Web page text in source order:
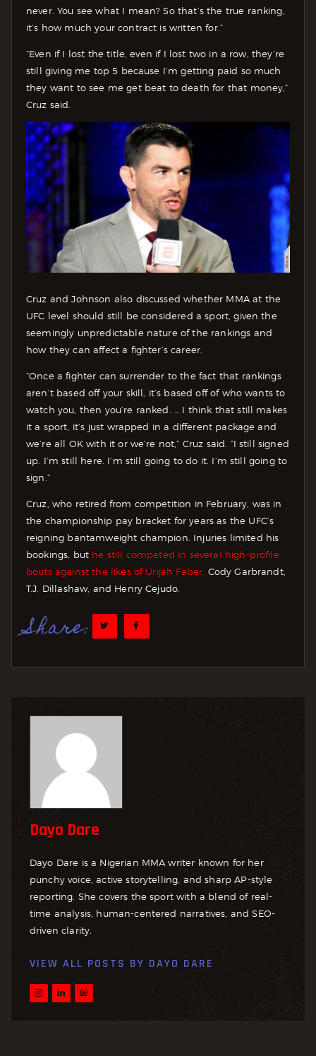
never. You see what I mean? So that’s the true ranking,
it’s how much your contract is written for.”
“Even if I lost the title, even if I lost two in a row, they’re
still giving me top 5 because I’m getting paid so much
they want to see me get beat to death for that money,”
Cruz said.
Cruz and Johnson also discussed whether MMA at the
UFC level should still be considered a sport, given the
seemingly unpredictable nature of the rankings and
how they can affect a fighter’s career.
“Once a fighter can surrender to the fact that rankings
aren’t based off your skill, it’s based off of who wants to
watch you, then you’re ranked. … I think that still makes
it a sport, it’s just wrapped in a different package and
we’re all OK with it or we’re not,” Cruz said. “I still signed
up. I’m still here. I’m still going to do it. I’m still going to
sign.”
Cruz, who retired from competition in February, was in
the championship pay bracket for years as the UFC’s
reigning bantamweight champion. Injuries limited his
bookings, but he still competed in several high-profile
bouts against the likes of Urijah Faber, Cody Garbrandt,
T.J. Dillashaw, and Henry Cejudo.
Share:
Dayo Dare
Dayo Dare is a Nigerian MMA writer known for her
punchy voice, active storytelling, and sharp AP-style
reporting. She covers the sport with a blend of real-
time analysis, human-centered narratives, and SEO-
driven clarity.
VIEW ALL POSTS BY DAYO DARE